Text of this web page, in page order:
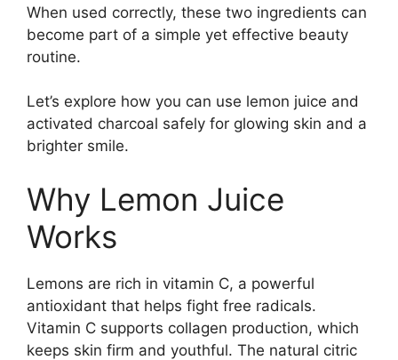
When used correctly, these two ingredients can
become part of a simple yet effective beauty
routine.
Let’s explore how you can use lemon juice and
activated charcoal safely for glowing skin and a
brighter smile.
Why Lemon Juice
Works
Lemons are rich in vitamin C, a powerful
antioxidant that helps fight free radicals.
Vitamin C supports collagen production, which
keeps skin firm and youthful. The natural citric